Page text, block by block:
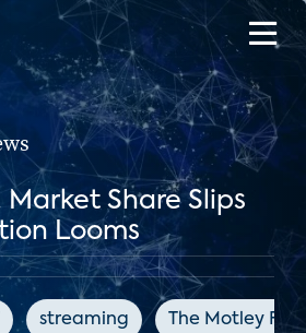
Market Share Slips
Looms
streaming The Motley Fool